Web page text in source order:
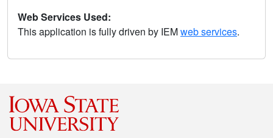
Web Services Used:
This application is fully driven by IEMweb services.